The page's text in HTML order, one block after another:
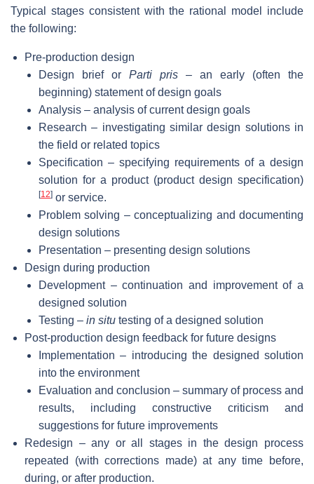
Typical stages consistent with the rational model include
the following:
Pre-production design
Design brief or Parti pris – an early (often the
beginning) statement of design goals
Analysis – analysis of current design goals
Research – investigating similar design solutions in
the field or related topics
Specification – specifying requirements of a design
solution for a product (product design specification)
[12] or service.
Problem solving – conceptualizing and documenting
design solutions
Presentation – presenting design solutions
Design during production
Development – continuation and improvement of a
designed solution
Testing – in situ testing of a designed solution
Post-production design feedback for future designs
Implementation – introducing the designed solution
into the environment
Evaluation and conclusion – summary of process and
results, including constructive criticism and
suggestions for future improvements
Redesign – any or all stages in the design process
repeated (with corrections made) at any time before,
during, or after production.